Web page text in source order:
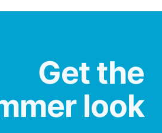
Get the
look